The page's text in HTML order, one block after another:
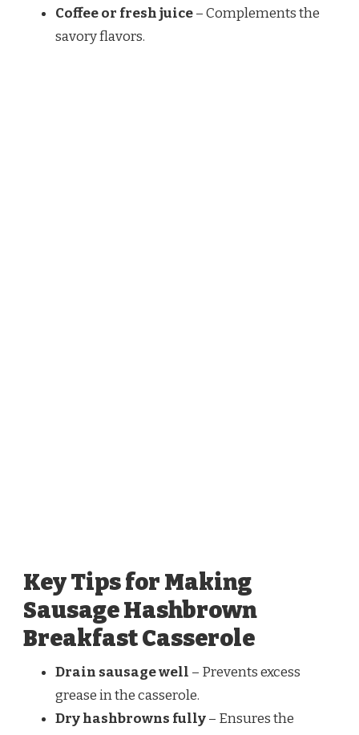
Coffee or fresh juice– Complements the
savory flavors.
Key Tips for Making
Sausage Hashbrown
Breakfast Casserole
Drain sausage well – Prevents excess
grease in the casserole.
Dry hashbrowns fully– Ensures the